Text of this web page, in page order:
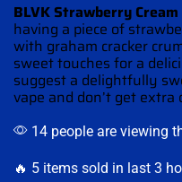
BLVK Strawberry
having a piece of
with graham cracker
sweet touches for a
suggest a delightfully
vape and don’t get extra
14 people are viewing
🔥 5 items sold in last 3